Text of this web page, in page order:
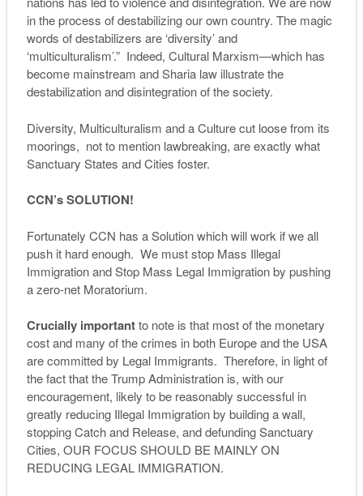
in the process of destabilizing our own country. The magic
words of destabilizers are ‘diversity’ and
‘multiculturalism’.” Indeed, Cultural Marxism—which has
become mainstream and Sharia law illustrate the
destabilization and disintegration of the society.
Diversity, Multiculturalism and a Culture cut loose from its
moorings, not to mention lawbreaking, are exactly what
Sanctuary States and Cities foster.
CCN’s SOLUTION!
Fortunately CCN has a Solution which will work if we all
push it hard enough. We must stop Mass Illegal
Immigration and Stop Mass Legal Immigration by pushing
a zero-net Moratorium.
Crucially importantto note is that most of the monetary
cost and many of the crimes in both Europe and the USA
are committed by Legal Immigrants. Therefore, in light of
the fact that the Trump Administration is, with our
encouragement, likely to be reasonably successful in
greatly reducing Illegal Immigration by building a wall,
stopping Catch and Release, and defunding Sanctuary
Cities, OUR FOCUS SHOULD BE MAINLY ON
REDUCING LEGAL IMMIGRATION.